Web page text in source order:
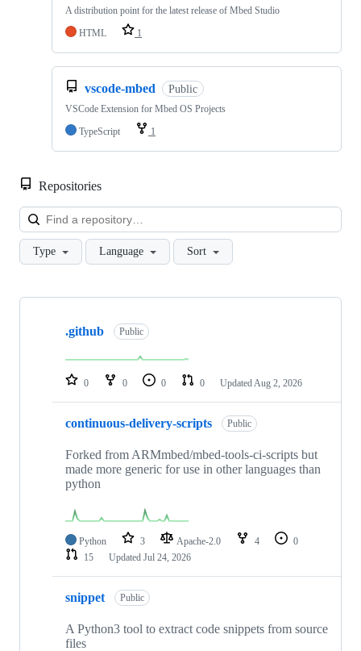
A distribution point for the latest release of Mbed Studio
HTML
1
vscode-mbed Public
VSCode Extension for Mbed OS Projects
TypeScript
1
Repositories
Type Language Sort
Showing
repositories
.github Public
0 0 0 0 Updated Aug 2, 2026
continuous-delivery-scripts Public
Forked from ARMmbed/mbed-tools-ci-scripts but
made more generic for use in other languages than
python
Python 3 Apache-2.0 4
0
15
Updated Jul 24, 2026
snippet Public
A Python3 tool to extract code snippets from source
files